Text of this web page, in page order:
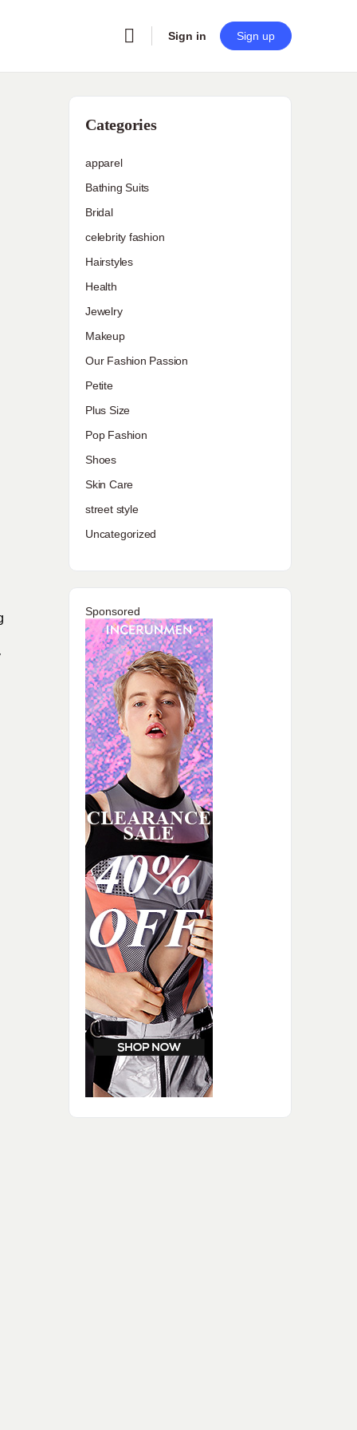
Sign in Sign up
Categories
apparel
Bathing Suits
Bridal
celebrity fashion
Hairstyles
Health
Jewelry
Makeup
Our Fashion Passion
Petite
Plus Size
Pop Fashion
Shoes
Skin Care
street style
Uncategorized
Sponsored